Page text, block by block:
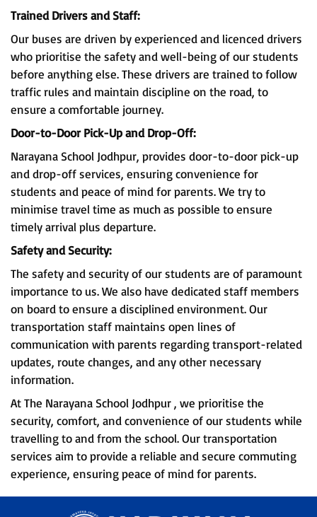
Trained Drivers and Staff:
Our buses are driven by experienced and licenced drivers
who prioritise the safety and well-being of our students
before anything else. These drivers are trained to follow
traffic rules and maintain discipline on the road, to
ensure a comfortable journey.
Door-to-Door Pick-Up and Drop-Off:
Narayana School Jodhpur, provides door-to-door pick-up
and drop-off services, ensuring convenience for
students and peace of mind for parents. We try to
minimise travel time as much as possible to ensure
timely arrival plus departure.
Safety and Security:
The safety and security of our students are of paramount
importance to us. We also have dedicated staff members
on board to ensure a disciplined environment. Our
transportation staff maintains open lines of
communication with parents regarding transport-related
updates, route changes, and any other necessary
information.
At The Narayana School Jodhpur , we prioritise the
security, comfort, and convenience of our students while
travelling to and from the school. Our transportation
services aim to provide a reliable and secure commuting
experience, ensuring peace of mind for parents.